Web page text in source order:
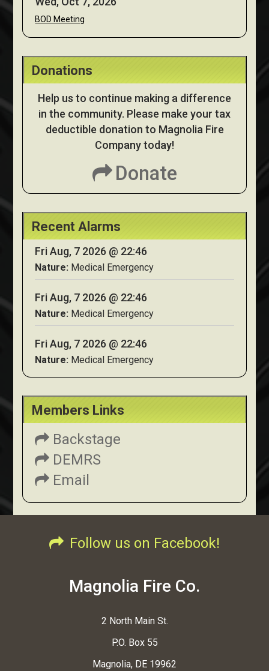
BOD Meeting
Donations
Help us to continue making a difference
in the community. Please make your tax
deductible donation to Magnolia Fire
Company today!
Donate
Recent Alarms
Fri Aug, 7 2026 @ 22:46
Nature: Medical Emergency
Fri Aug, 7 2026 @ 22:46
Nature: Medical Emergency
Fri Aug, 7 2026 @ 22:46
Nature: Medical Emergency
Members Links
Backstage
DEMRS
Email
Follow us on Facebook!
Magnolia Fire Co.
2 North Main St.
P.O. Box 55
Magnolia, DE 19962